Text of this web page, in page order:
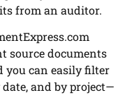
from an auditor.
source documents
you can easily filter
and by project—